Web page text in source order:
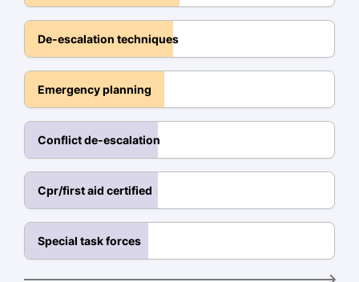
Illinois
Languages
Spanish - Beginner (A1)
German - Beginner (A1)
French - Intermediate (B1)
De-escalation techniques
Emergency planning
Conflict de-escalation
Cpr/first aid certified
Special task forces